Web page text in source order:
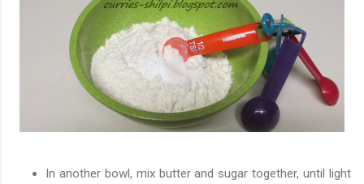
In another bowl, mix butter and sugar together, until light